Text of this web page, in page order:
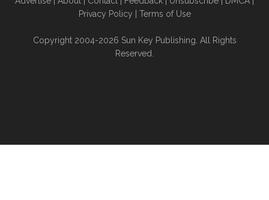
Privacy Policy
Terms of Use
Copyright 2004-2026 Sun Key Publishing. All Rights
Reserved.